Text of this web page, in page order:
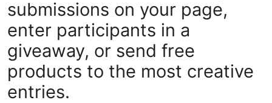
submissions on your page,
enter participants in a
giveaway, or send free
products to the most creative
entries.